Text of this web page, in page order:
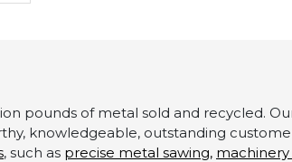
pounds of metal sold and recycled.
knowledgeable, outstanding
, such as precise metal sawing,